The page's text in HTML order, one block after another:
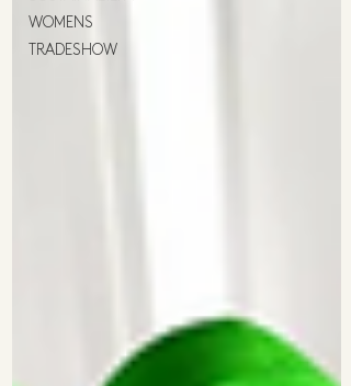
WOMENS
TRADESHOW